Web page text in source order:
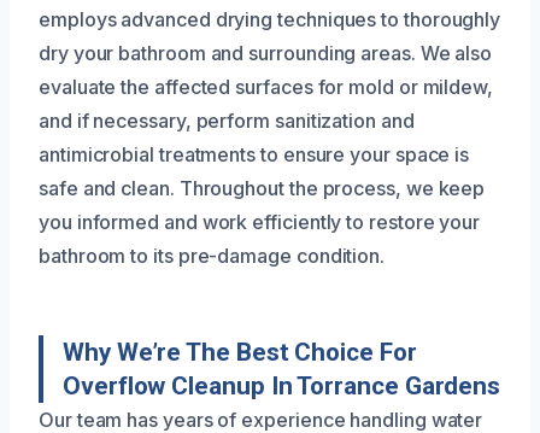
employs advanced drying techniques to thoroughly
dry your bathroom and surrounding areas. We also
evaluate the affected surfaces for mold or mildew,
and if necessary, perform sanitization and
antimicrobial treatments to ensure your space is
safe and clean. Throughout the process, we keep
you informed and work efficiently to restore your
bathroom to its pre-damage condition.
Why We’re The Best Choice For
Overflow Cleanup In Torrance Gardens
Our team has years of experience handling water